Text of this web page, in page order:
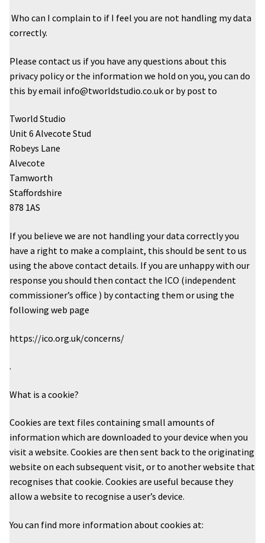
Who can I complain to if I feel you are not handling my data
correctly.
Please contact us if you have any questions about this
privacy policy or the information we hold on you, you can do
this by email info@tworldstudio.co.uk or by post to
Tworld Studio
Unit 6 Alvecote Stud
Robeys Lane
Alvecote
Tamworth
Staffordshire
878 1AS
If you believe we are not handling your data correctly you
have a right to make a complaint, this should be sent to us
using the above contact details. If you are unhappy with our
response you should then contact the ICO (independent
commissioner’s office ) by contacting them or using the
following web page
https://ico.org.uk/concerns/
.
What is a cookie?
Cookies are text files containing small amounts of
information which are downloaded to your device when you
visit a website. Cookies are then sent back to the originating
website on each subsequent visit, or to another website that
recognises that cookie. Cookies are useful because they
allow a website to recognise a user’s device.
You can find more information about cookies at: